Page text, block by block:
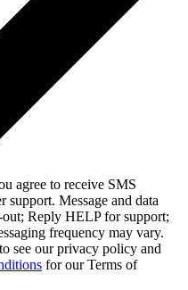
agree to receive SMS
support. Message and data
Reply HELP for support;
frequency may vary.
to see our privacy policy and
for our Terms of